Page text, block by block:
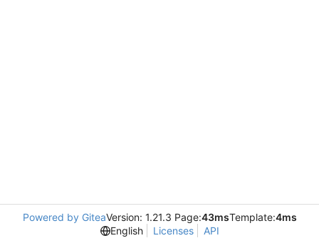
Powered by GiteaVersion: 1.21.3 Page:43msTemplate:4ms
English
Licenses API